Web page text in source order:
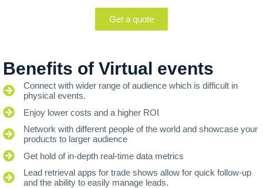
Get a quote
Benefits of Virtual events
Connect with wider range of audience which is difficult in
physical events.
Enjoy lower costs and a higher ROI
Network with different people of the world and showcase your
products to larger audience
Get hold of in-depth real-time data metrics
Lead retrieval apps for trade shows allow for quick follow-up
and the ability to easily manage leads.